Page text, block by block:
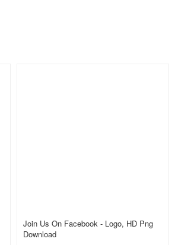
Join Us On Facebook - Logo, HD Png
Download